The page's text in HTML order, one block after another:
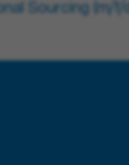
Sourcing (m/f/d)